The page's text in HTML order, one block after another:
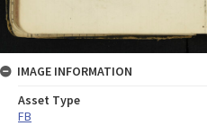
IMAGE INFORMATION
Asset Type
FB